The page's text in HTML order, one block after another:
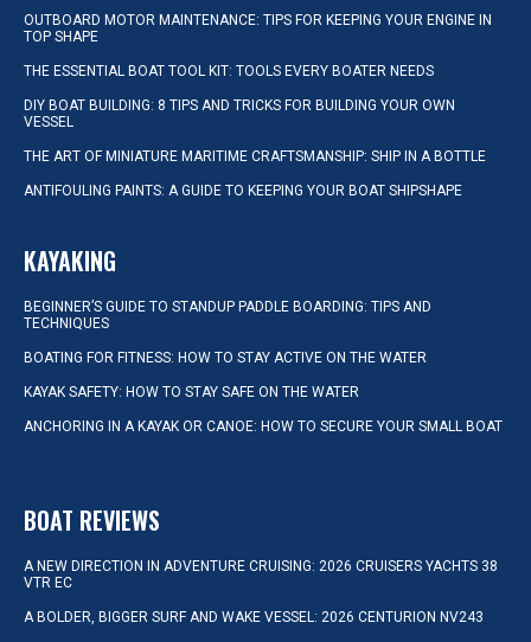
OUTBOARD MOTOR MAINTENANCE: TIPS FOR KEEPING YOUR ENGINE IN
TOP SHAPE
THE ESSENTIAL BOAT TOOL KIT: TOOLS EVERY BOATER NEEDS
DIY BOAT BUILDING: 8 TIPS AND TRICKS FOR BUILDING YOUR OWN
VESSEL
THE ART OF MINIATURE MARITIME CRAFTSMANSHIP: SHIP IN A BOTTLE
ANTIFOULING PAINTS: A GUIDE TO KEEPING YOUR BOAT SHIPSHAPE
KAYAKING
BEGINNER’S GUIDE TO STANDUP PADDLE BOARDING: TIPS AND
TECHNIQUES
BOATING FOR FITNESS: HOW TO STAY ACTIVE ON THE WATER
KAYAK SAFETY: HOW TO STAY SAFE ON THE WATER
ANCHORING IN A KAYAK OR CANOE: HOW TO SECURE YOUR SMALL BOAT
BOAT REVIEWS
A NEW DIRECTION IN ADVENTURE CRUISING: 2026 CRUISERS YACHTS 38
VTR EC
A BOLDER, BIGGER SURF AND WAKE VESSEL: 2026 CENTURION NV243